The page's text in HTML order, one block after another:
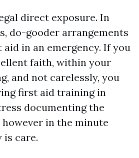
direct exposure. In
do-gooder arrangements
in an emergency. If you
faith, within your
and not carelessly, you
first aid training in
documenting the
in the minute
care.